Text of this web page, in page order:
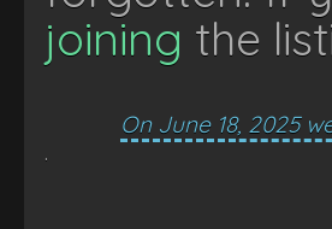
joining the
On June 18, 2025
.